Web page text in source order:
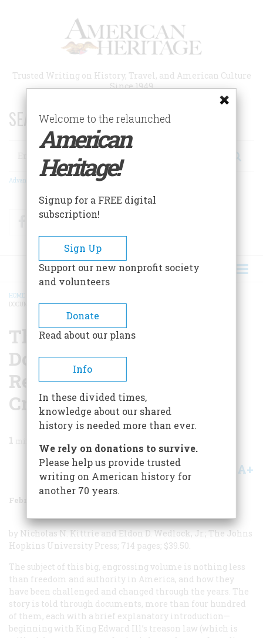
Trusted Writing on History, Travel, and American Culture
Since 1949
SEARCH 75 YEARS OF ESSAYS!
Search
Advanced Search
FacebookTwitter
BREADCRUMB
HOME
DOCUMENTARY HISTORY OF REBELLION AND POLITICAL CRIME IN AMERICA
The Tree Of Liberty: A
Documentary History Of
Rebellion And Political
Crime In America
1
Share A+
February/March 1987
by Nicholas N. Kittrie and Eldon D. Wedlock, Jr.; The Johns
Hopkins University Press; 714 pages; $39.50.
The subject of this big, engrossing volume is nothing less
than freedom and authority in America, and how they
have been challenged and changed through the years. The
story is told through documents, more than four hundred
of them, each with a brief explanatory introduction—
beginning with King Edward Ill’s treason law (which is
Welcome to the relaunched
American
Heritage!
Signup for a FREE digital
subscription!
Sign Up
Support our new nonprofit society
and volunteers
Donate
Read about our plans
Info
In these divided times,
knowledge about our shared
history is needed more than ever.
We rely on donations to survive.
Please help us provide trusted
writing on American history for
another 70 years.